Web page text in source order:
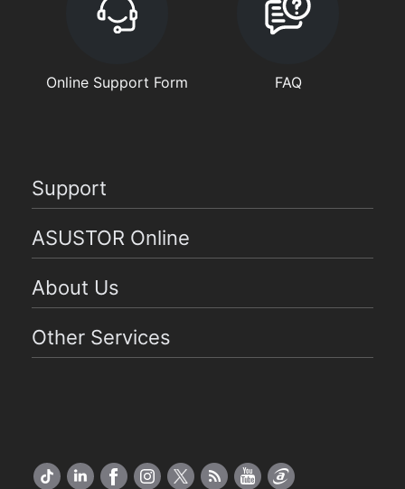
Online Support Form FAQ
Support
ASUSTOR Online
About Us
Other Services